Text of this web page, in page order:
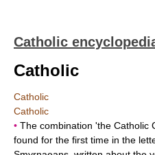
Catholic
Catholic
Catholic
Catholic
• The combination 'the Catholic
found for the first time in the